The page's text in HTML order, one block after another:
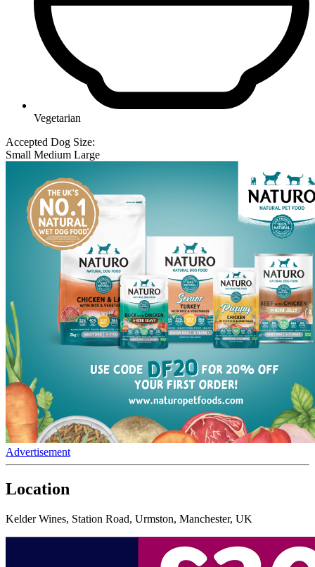
Vegetarian
Accepted Dog Size:
Small Medium Large
Advertisement
Location
Kelder Wines, Station Road, Urmston, Manchester, UK